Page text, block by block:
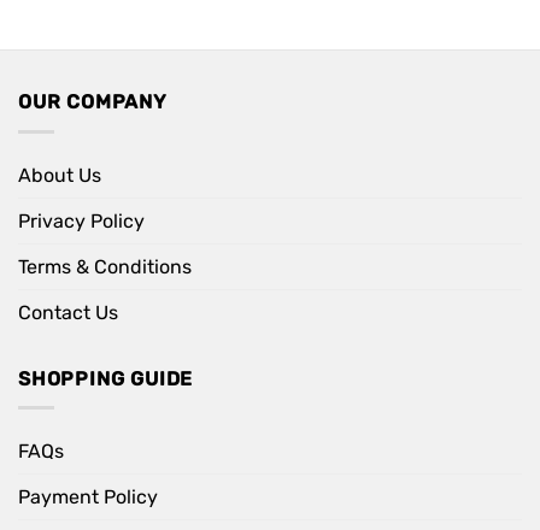
OUR COMPANY
About Us
Privacy Policy
Terms & Conditions
Contact Us
SHOPPING GUIDE
FAQs
Payment Policy